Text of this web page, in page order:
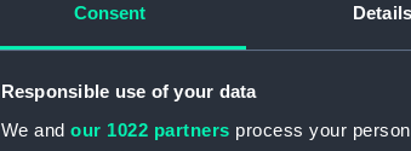
Consent Details
Responsible use of your data
We and our 1022 partners process your